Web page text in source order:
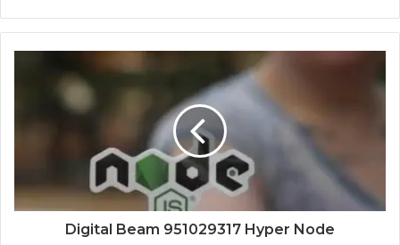
Digital Beam 951029317 Hyper Node